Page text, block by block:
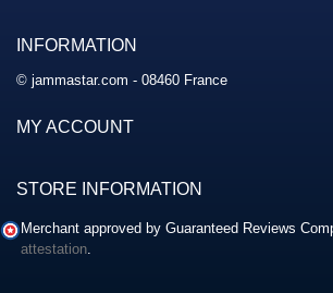
INFORMATION
© jammastar.com - 08460 France
MY ACCOUNT
STORE INFORMATION
Merchant approved by Guaranteed Reviews
attestation.